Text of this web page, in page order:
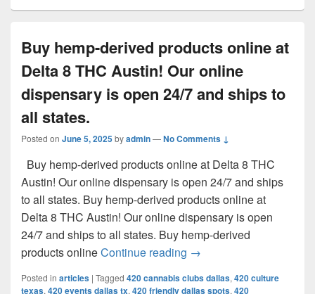
Buy hemp-derived products online at
Delta 8 THC Austin! Our online
dispensary is open 24/7 and ships to
all states.
Posted on June 5, 2025byadmin—No Comments ↓
Buy hemp-derived products online at Delta 8 THC
Austin! Our online dispensary is open 24/7 and ships
to all states. Buy hemp-derived products online at
Delta 8 THC Austin! Our online dispensary is open
24/7 and ships to all states. Buy hemp-derived
products onlineContinue reading Buy hemp-derived
→
Posted in articles | Tagged 420 cannabis clubs dallas, 420 culture
texas, 420 events dallas tx, 420 friendly dallas spots, 420